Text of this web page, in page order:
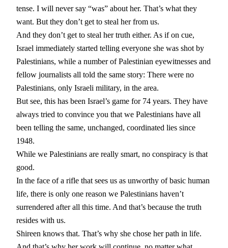
tense. I will never say “was” about her. That’s what they
want. But they don’t get to steal her from us.
And they don’t get to steal her truth either. As if on cue,
Israel immediately started telling everyone she was shot by
Palestinians, while a number of Palestinian eyewitnesses and
fellow journalists all told the same story: There were no
Palestinians, only Israeli military, in the area.
But see, this has been Israel’s game for 74 years. They have
always tried to convince you that we Palestinians have all
been telling the same, unchanged, coordinated lies since
1948.
While we Palestinians are really smart, no conspiracy is that
good.
In the face of a rifle that sees us as unworthy of basic human
life, there is only one reason we Palestinians haven’t
surrendered after all this time. And that’s because the truth
resides with us.
Shireen knows that. That’s why she chose her path in life.